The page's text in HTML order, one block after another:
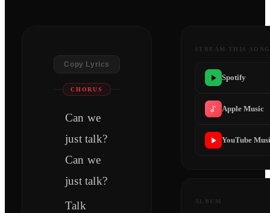
Copy Lyrics
CHORUS
Can we
just talk?
Can we
just talk?
Talk
STREAM THIS SONG
Spotify
Apple Music
YouTube
ALBUM